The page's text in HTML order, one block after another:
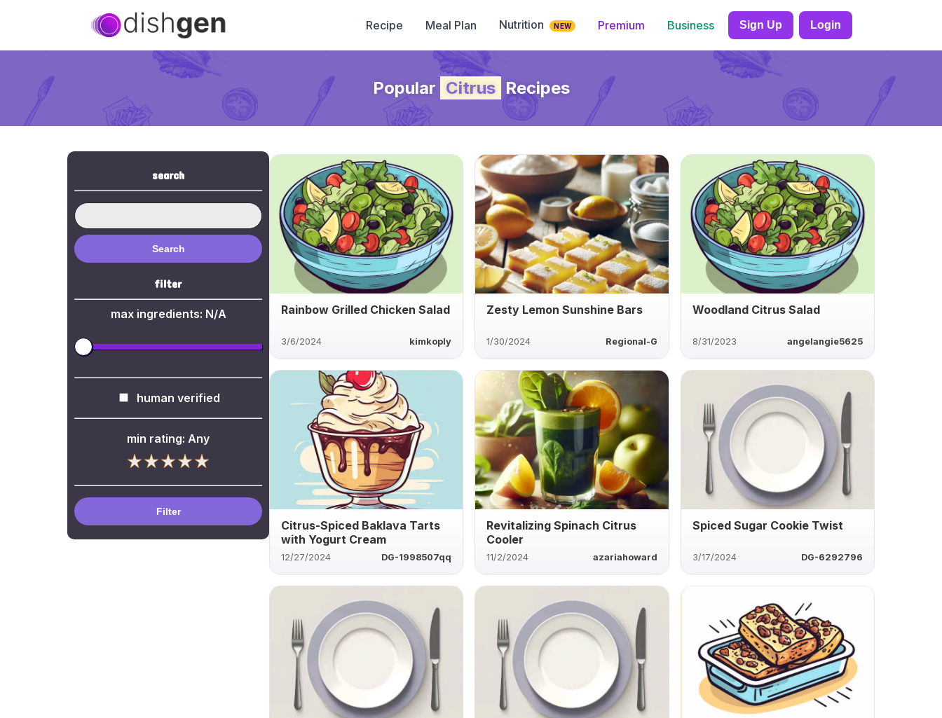
Recipe Meal Plan Nutrition NEW Premium Business Sign Up Login
Popular Citrus Recipes
search
Search
filter
max ingredients: N/A
human verified
min rating: Any
Filter
Rainbow Grilled Chicken Salad
3/6/2024 kimkoply
Zesty Lemon Sunshine Bars
1/30/2024 Regional-G
Woodland Citrus Salad
8/31/2023 angelangie5625
Citrus-Spiced Baklava Tarts
with Yogurt Cream
12/27/2024 DG-1998507qq
Revitalizing Spinach Citrus
Cooler
11/2/2024 azariahoward
Spiced Sugar Cookie Twist
3/17/2024 DG-6292796